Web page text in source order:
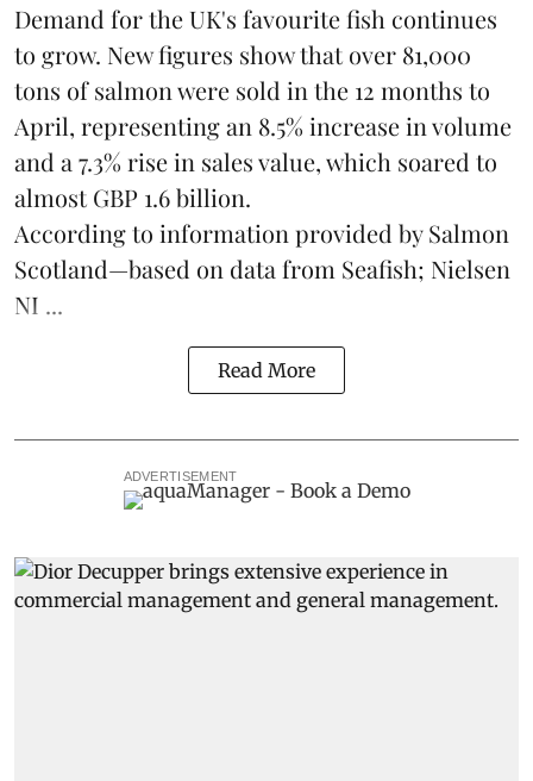
Demand for the UK's favourite fish continues
to grow. New figures show that over 81,000
tons of salmon were sold in the 12 months to
April, representing an 8.5% increase in volume
and a 7.3% rise in sales value, which soared to
almost GBP 1.6 billion.
According to information provided bySalmon
Scotland—based on data from Seafish; Nielsen
NI ...
Read More
ADVERTISEMENT